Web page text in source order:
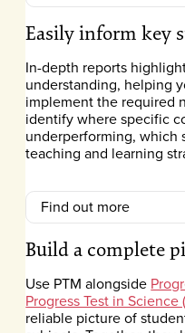
Easily inform key
In-depth reports
understanding, helping
implement the required
identify where specific
underperforming, which
teaching and learning
Find out more
Build a complete
Use PTM alongside
Progress Test in Science
reliable picture of